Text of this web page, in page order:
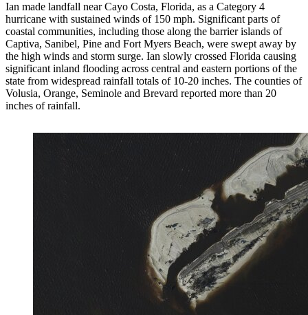
Ian made landfall near Cayo Costa, Florida, as a Category 4
hurricane with sustained winds of 150 mph. Significant parts of
coastal communities, including those along the barrier islands of
Captiva, Sanibel, Pine and Fort Myers Beach, were swept away by
the high winds and storm surge. Ian slowly crossed Florida causing
significant inland flooding across central and eastern portions of the
state from widespread rainfall totals of 10-20 inches. The counties of
Volusia, Orange, Seminole and Brevard reported more than 20
inches of rainfall.